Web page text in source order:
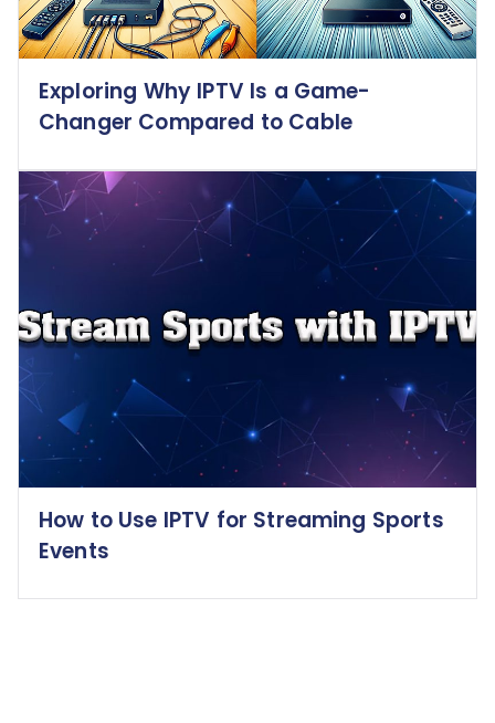
Exploring Why IPTV Is a Game-
Changer Compared to Cable
How to Use IPTV for Streaming Sports
Events